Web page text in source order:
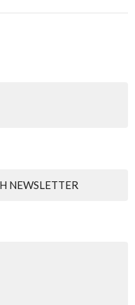
NEWSLETTER